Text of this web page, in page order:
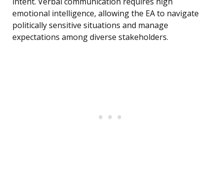
emotional intelligence, allowing the EA to navigate
politically sensitive situations and manage
expectations among diverse stakeholders.